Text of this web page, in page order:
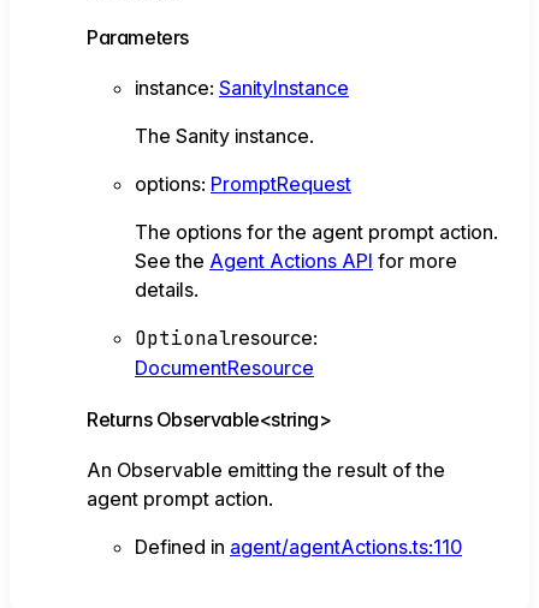
Parameters
instance: SanityInstance
The Sanity instance.
options: PromptRequest
The options for the agent prompt action.
See the Agent Actions API for more
details.
Optionalresource:
DocumentResource
Returns Observable<string>
An Observable emitting the result of the
agent prompt action.
Defined in agent/agentActions.ts:110